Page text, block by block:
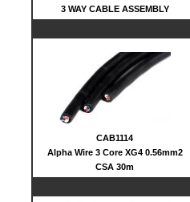
3 WAY CABLE ASSEMBLY
CAB1114
Alpha Wire 3 Core XG4 0.56mm2
CSA 30m